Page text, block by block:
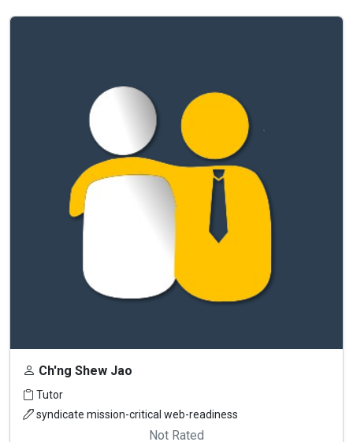
Ch'ng Shew Jao
Tutor
syndicate mission-critical web-readiness
Not Rated